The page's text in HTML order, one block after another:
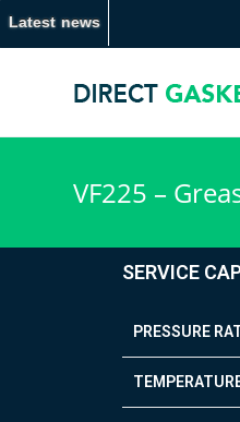
Latest news
VF225 –
SERVICE
PRESSURE